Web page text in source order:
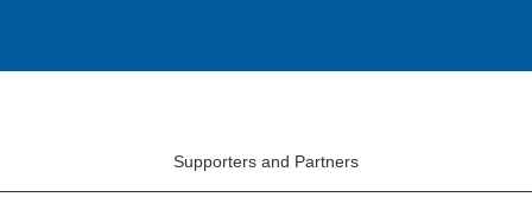
Supporters and Partners